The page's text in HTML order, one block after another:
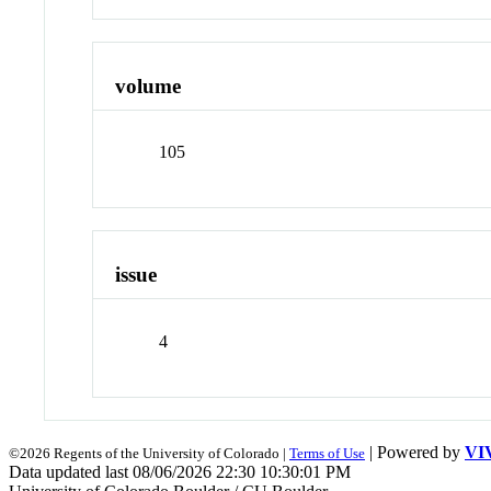
volume
105
issue
4
©2026 Regents of the University of Colorado | Terms of Use | Powered by
Data updated last 08/06/2026 22:30 10:30:01 PM